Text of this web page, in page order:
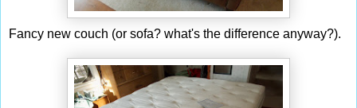
Fancy new couch (or sofa? what's the difference anyway?).